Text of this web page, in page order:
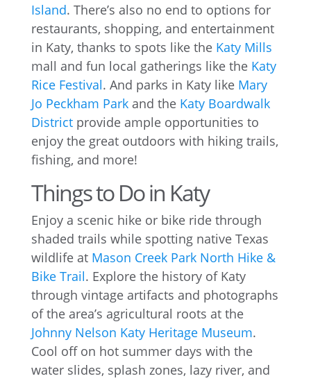
Island. There’s also no end to options for
restaurants, shopping, and entertainment
in Katy, thanks to spots like the Katy Mills
mall and fun local gatherings like the Katy
Rice Festival. And parks in Katy like Mary
Jo Peckham Parkand the Katy Boardwalk
Districtprovide ample opportunities to
enjoy the great outdoors with hiking trails,
fishing, and more!
Things to Do in Katy
Enjoy a scenic hike or bike ride through
shaded trails while spotting native Texas
wildlife at Mason Creek Park North Hike &
Bike Trail. Explore the history of Katy
through vintage artifacts and photographs
of the area’s agricultural roots at the
Johnny Nelson Katy Heritage Museum.
Cool off on hot summer days with the
water slides, splash zones, lazy river, and